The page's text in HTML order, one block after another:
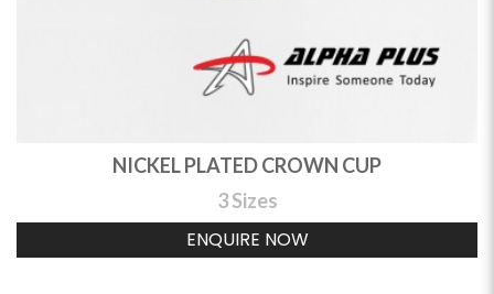
NICKEL PLATED CROWN CUP
3 Sizes
ENQUIRE NOW